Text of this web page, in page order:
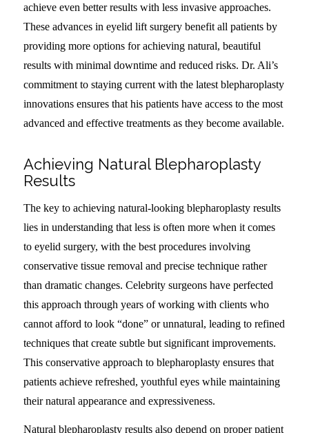
achieve even better results with less invasive approaches.
These advances in eyelid lift surgery benefit all patients by
providing more options for achieving natural, beautiful
results with minimal downtime and reduced risks. Dr. Ali’s
commitment to staying current with the latest blepharoplasty
innovations ensures that his patients have access to the most
advanced and effective treatments as they become available.
Achieving Natural Blepharoplasty
Results
The key to achieving natural-looking blepharoplasty results
lies in understanding that less is often more when it comes
to eyelid surgery, with the best procedures involving
conservative tissue removal and precise technique rather
than dramatic changes. Celebrity surgeons have perfected
this approach through years of working with clients who
cannot afford to look “done” or unnatural, leading to refined
techniques that create subtle but significant improvements.
This conservative approach to blepharoplasty ensures that
patients achieve refreshed, youthful eyes while maintaining
their natural appearance and expressiveness.
Natural blepharoplasty results also depend on proper patient